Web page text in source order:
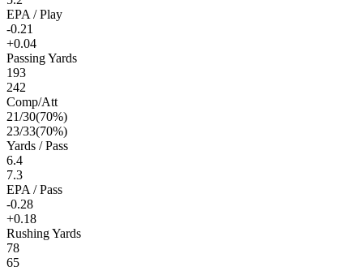
EPA / Play
-0.21
+0.04
Passing Yards
193
242
Comp/Att
21/30(70%)
23/33(70%)
Yards / Pass
6.4
7.3
EPA / Pass
-0.28
+0.18
Rushing Yards
78
65